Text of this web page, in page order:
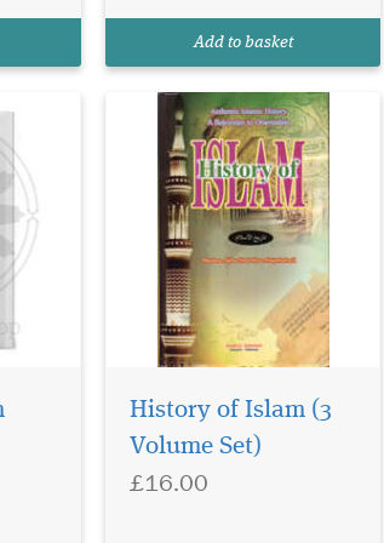
Add to basket
History of Islam (3
Volume Set)
£16.00